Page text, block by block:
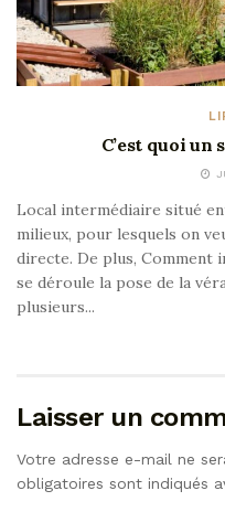
C’est quoi un
Local intermédiaire situé
milieux, pour lesquels on
directe. De plus, Comment
se déroule la pose de la
plusieurs...
Laisser un
Votre adresse e-mail ne
obligatoires sont indiqués